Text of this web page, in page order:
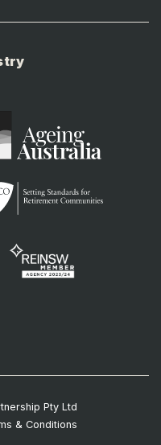
Pty Ltd
& Conditions